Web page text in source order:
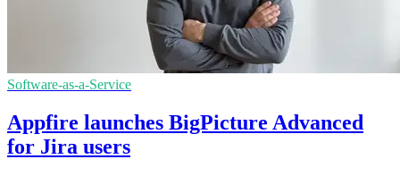
Software-as-a-Service
Appfire launches BigPicture Advanced
for Jira users